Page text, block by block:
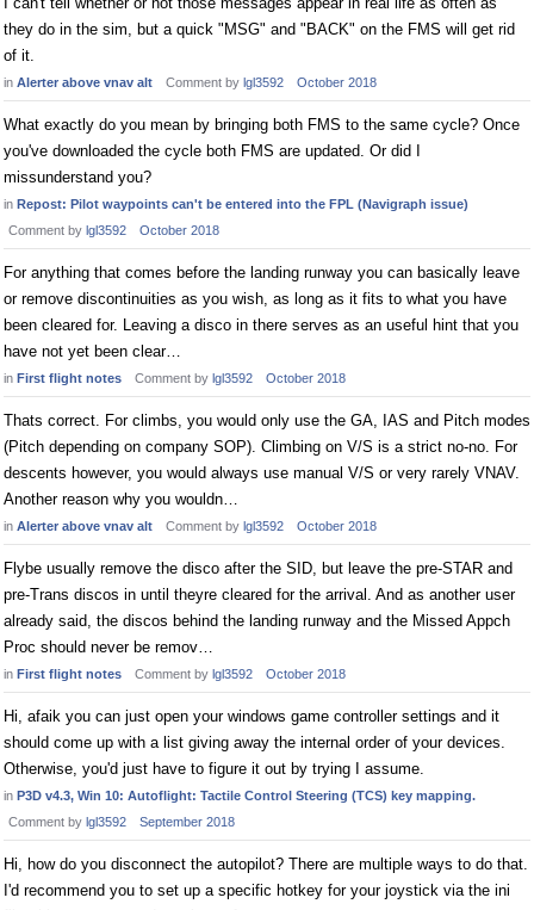
they do in the sim, but a quick "MSG" and "BACK" on the FMS will get rid
of it.
in Alerter above vnav alt Comment by lgl3592 October 2018
What exactly do you mean by bringing both FMS to the same cycle? Once
you've downloaded the cycle both FMS are updated. Or did I
missunderstand you?
in Repost: Pilot waypoints can't be entered into the FPL (Navigraph issue)
Comment by lgl3592 October 2018
For anything that comes before the landing runway you can basically leave
or remove discontinuities as you wish, as long as it fits to what you have
been cleared for. Leaving a disco in there serves as an useful hint that you
have not yet been clear…
in First flight notes Comment by lgl3592 October 2018
Thats correct. For climbs, you would only use the GA, IAS and Pitch modes
(Pitch depending on company SOP). Climbing on V/S is a strict no-no. For
descents however, you would always use manual V/S or very rarely VNAV.
Another reason why you wouldn…
in Alerter above vnav alt Comment by lgl3592 October 2018
Flybe usually remove the disco after the SID, but leave the pre-STAR and
pre-Trans discos in until theyre cleared for the arrival. And as another user
already said, the discos behind the landing runway and the Missed Appch
Proc should never be remov…
in First flight notes Comment by lgl3592 October 2018
Hi, afaik you can just open your windows game controller settings and it
should come up with a list giving away the internal order of your devices.
Otherwise, you'd just have to figure it out by trying I assume.
in P3D v4.3, Win 10: Autoflight: Tactile Control Steering (TCS) key mapping.
Comment by lgl3592 September 2018
Hi, how do you disconnect the autopilot? There are multiple ways to do that.
I'd recommend you to set up a specific hotkey for your joystick via the ini